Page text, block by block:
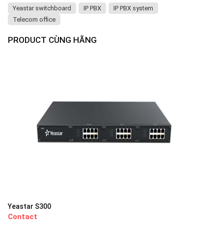
Yeastar switchboard IP PBX
IP PBX system
Telecom office
PRODUCT CÙNG HÃNG
Yeastar S300
Contact